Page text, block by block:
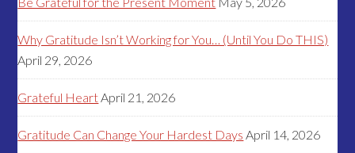
Why Gratitude Isn’t Working for You… (Until You Do THIS)
April 29, 2026
Grateful HeartApril 21, 2026
Gratitude Can Change Your Hardest Days April 14, 2026